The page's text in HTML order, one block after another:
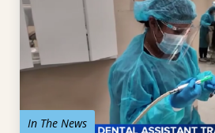
In The News